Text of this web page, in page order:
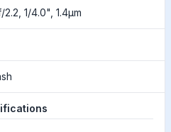
2.2, 1/4.0", 1.4µm